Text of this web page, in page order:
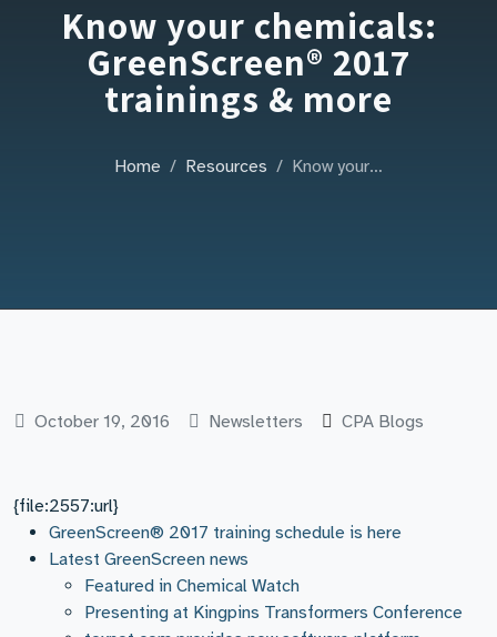
Know your chemicals:
GreenScreen® 2017
trainings & more
Home Resources Know your…
October 19, 2016 Newsletters CPA Blogs
{file:2557:url}
GreenScreen® 2017 training schedule is here
Latest GreenScreen news
Featured in Chemical Watch
Presenting at Kingpins Transformers Conference